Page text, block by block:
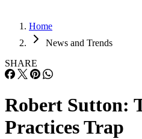
Home
News and Trends
SHARE
Robert Sutton:
Practices Trap